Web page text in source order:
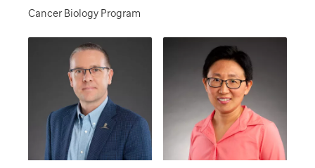
Cancer Biology Program